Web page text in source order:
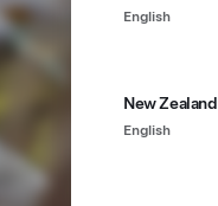
English
New Zealand
English